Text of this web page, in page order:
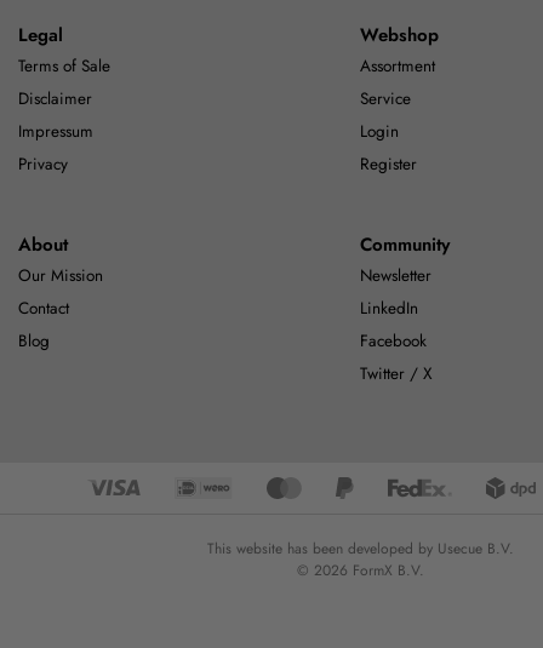
Legal
Terms of Sale
Disclaimer
Impressum
Privacy
Webshop
Assortment
Service
Login
Register
About
Our Mission
Contact
Blog
Community
Newsletter
LinkedIn
Facebook
Twitter / X
This website has been developed by Usecue B.V.
© 2026 FormX B.V.